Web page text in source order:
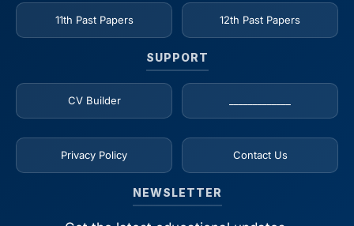
11th Past Papers 12th Past Papers
SUPPORT
CV Builder
Privacy Policy Contact Us
NEWSLETTER